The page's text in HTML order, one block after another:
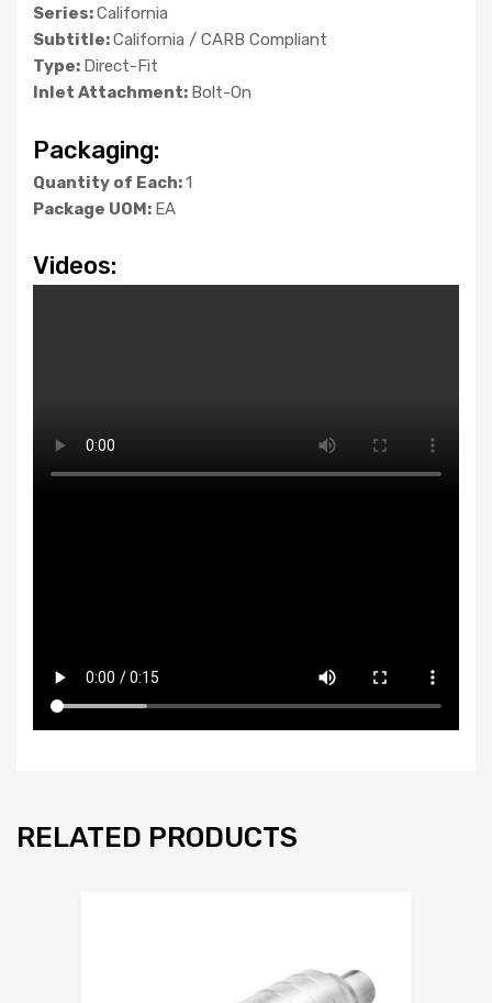
Series:California
Subtitle:California / CARB Compliant
Type: Direct-Fit
Inlet Attachment: Bolt-On
Packaging:
Quantity of Each:1
Package UOM: EA
Videos:
RELATED PRODUCTS